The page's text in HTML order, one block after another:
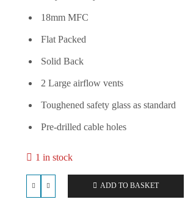
18mm MFC
Flat Packed
Solid Back
2 Large airflow vents
Toughened safety glass as standard
Pre-drilled cable holes
1 in stock
Repti-
ADD TO BASKET